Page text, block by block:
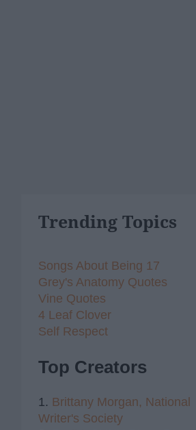
Trending Topics
Songs About Being 17
Grey's Anatomy Quotes
Vine Quotes
4 Leaf Clover
Self Respect
Top Creators
1. Brittany Morgan, National
Writer's Society